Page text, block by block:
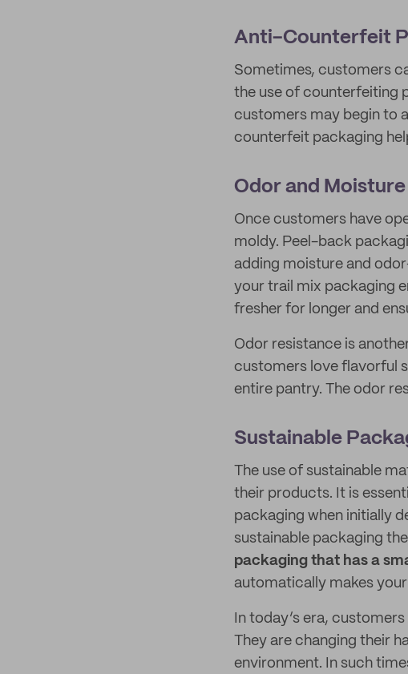
Anti-Counterfeit
Sometimes, customers
the use of counterfeiting
customers may begin to
counterfeit packaging
Odor and
Once customers have
moldy. Peel-back
adding moisture and
your trail mix packaging
fresher for longer and
Odor resistance is
customers love flavorful
entire pantry. The odor
Sustainable
The use of sustainable
their products. It is
packaging when initially
sustainable packaging
packaging that has a
automatically makes
In today’s era,
They are changing their
environment. In such